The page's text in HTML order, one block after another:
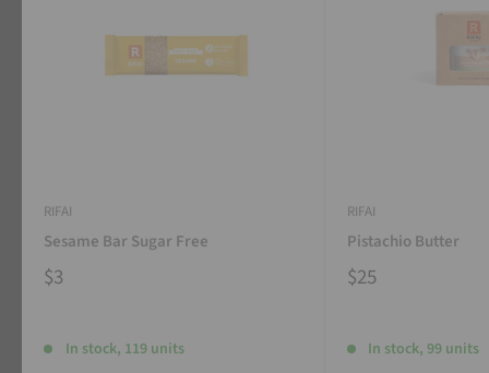
RIFAI
Sesame Bar Sugar Free
$3
In stock, 119 units
RIFAI
Pistachio Butter
$25
In stock, 99 units